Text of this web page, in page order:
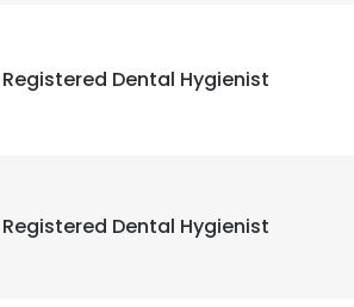
Registered Dental Hygienist
Registered Dental Hygienist